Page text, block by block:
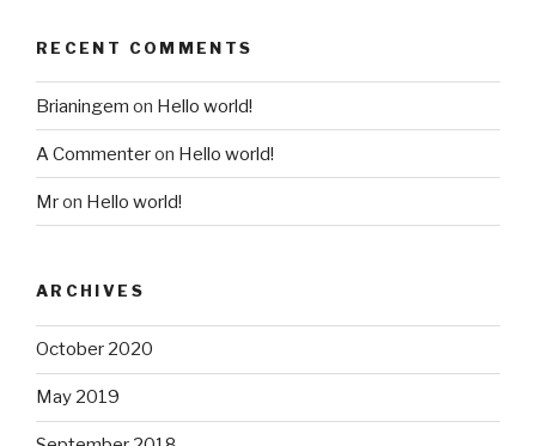
RECENT COMMENTS
Brianingem on Hello world!
A Commenteron Hello world!
Mron Hello world!
ARCHIVES
October 2020
May 2019